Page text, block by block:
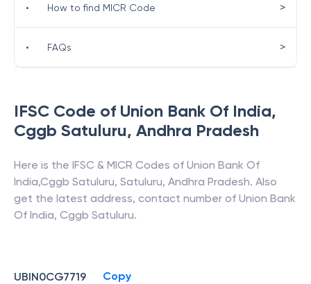
IFSC Code of Union Bank Of India,
Cggb Satuluru, Andhra Pradesh
Here is the IFSC & MICR Codes of Union Bank Of
India,Cggb Satuluru, Satuluru, Andhra Pradesh. Also
get the latest address, contact number of Union Bank
Of India, Cggb Satuluru.
UBIN0CG7719 Copy
• How to find MICR Code >
• FAQs >